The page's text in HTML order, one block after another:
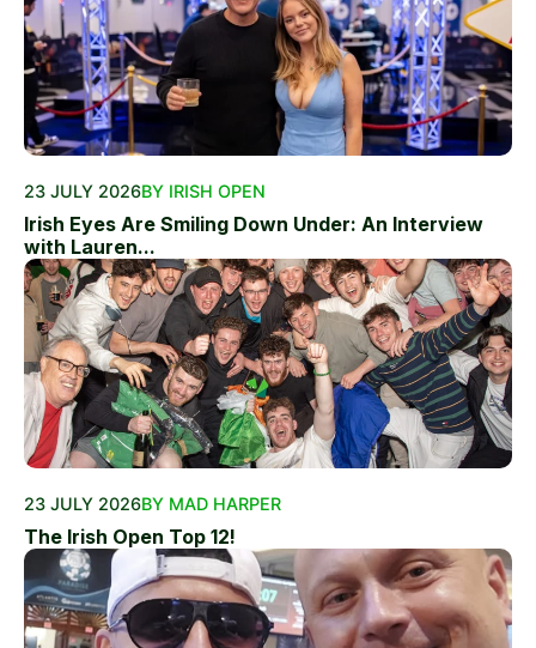
23 JULY 2026BY IRISH OPEN
Irish Eyes Are Smiling Down Under: An Interview
with Lauren...
23 JULY 2026BY MAD HARPER
The Irish Open Top 12!